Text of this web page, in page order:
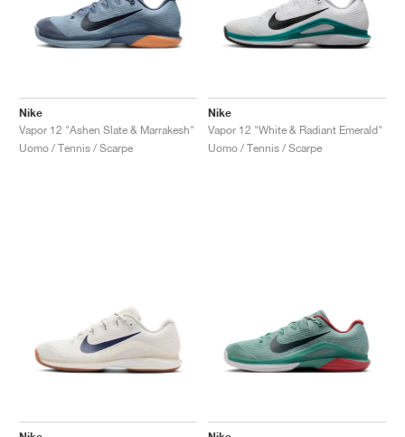
Nike
Vapor 12 "Ashen Slate & Marrakesh"
Uomo / Tennis / Scarpe
Nike
Vapor 12 "White & Radiant Emerald"
Uomo / Tennis / Scarpe